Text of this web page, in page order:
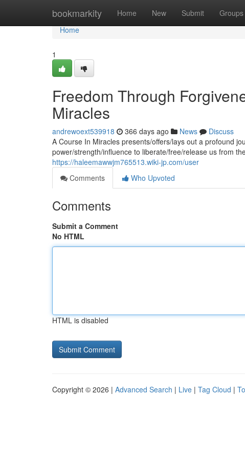
bookmarkity Home New Submit Groups
Home
Home
1
Freedom Through
Miracles
andrewoext539918 366 days ago News
Discuss
A Course In Miracles presents/offers/lays out a profound
power/strength/influence to liberate/free/release us from
https://haleemawwjm765513.wiki-jp.com/user
Comments
Who Upvoted
Comments
Submit a Comment
No HTML
HTML is disabled
Copyright © 2026 | Advanced Search | Live | Tag Cloud |